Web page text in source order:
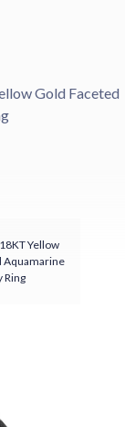
Yellow
Aquamarine
Ring